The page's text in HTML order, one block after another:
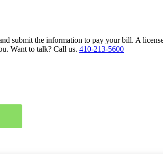
submit the information to pay your bill. A
Want to talk? Call us. 410-213-5600